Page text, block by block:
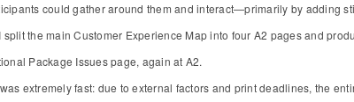
could gather around them and interact—primarily by adding
split the main Customer Experience Map into four A2 pages and
Package Issues page, again at A2.
extremely fast: due to external factors and print deadlines, the